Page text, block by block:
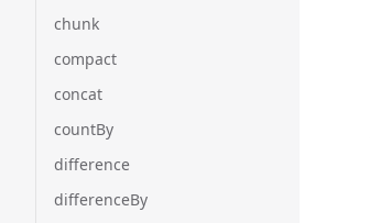
chunk
compact
concat
countBy
difference
differenceBy